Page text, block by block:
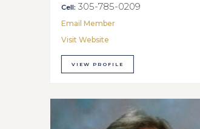
Cell: 305-785-0209
Email Member
Visit Website
VIEW PROFILE